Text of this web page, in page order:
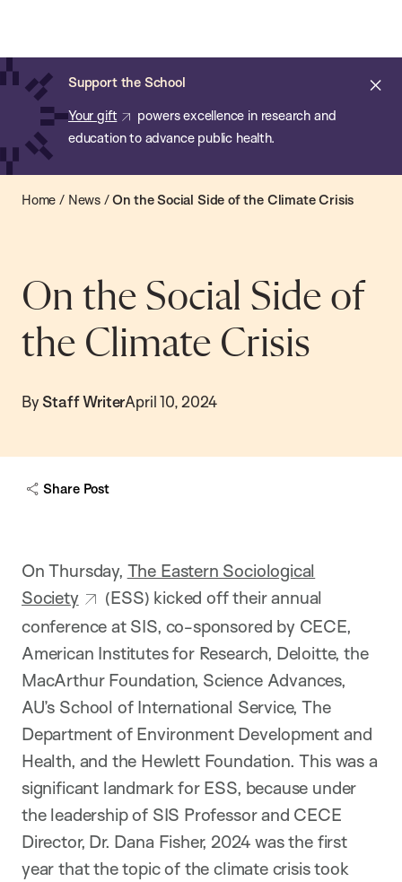
main
content
Support the School
Your gift
powers excellence in research and
education to advance public health.
of
Public
Health
Home / News/On the Social Side of the Climate Crisis
On the Social Side of
the Climate Crisis
By Staff WriterApril 10, 2024
Share Post
On Thursday, The Eastern Sociological
Society
(ESS) kicked off their annual
conference at SIS, co-sponsored by CECE,
American Institutes for Research, Deloitte, the
MacArthur Foundation, Science Advances,
AU’s School of International Service, The
Department of Environment Development and
Health, and the Hewlett Foundation. This was a
significant landmark for ESS, because under
the leadership of SIS Professor and CECE
Director, Dr. Dana Fisher, 2024 was the first
year that the topic of the climate crisis took